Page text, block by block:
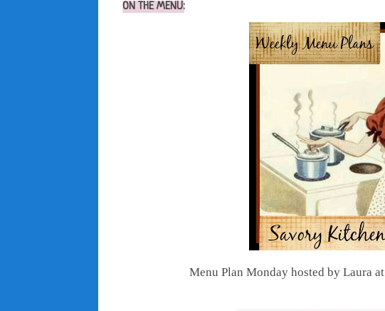
ON THE MENU:
Menu Plan Monday hosted by Laura at